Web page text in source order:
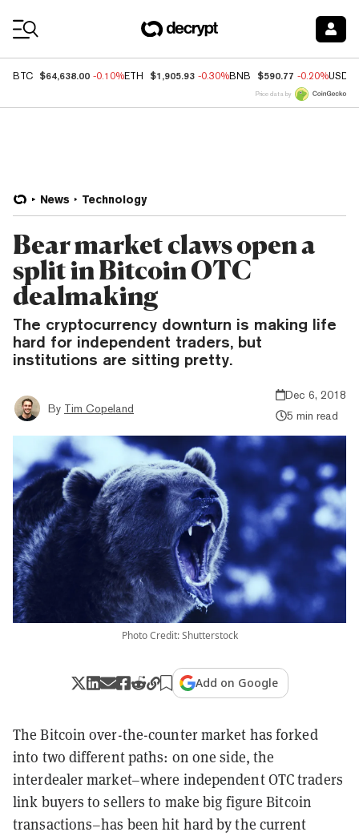
BTC $64,638.00 -0.10%ETH $1,905.93 -0.30%BNB $590.77 -0.20%USDC
Price data by
News Technology
Bear market claws open a
split in Bitcoin OTC
dealmaking
The cryptocurrency downturn is making life
hard for independent traders, but
institutions are sitting pretty.
By Tim Copeland
Dec 6, 2018
5 min read
Photo Credit: Shutterstock
Add on Google
The Bitcoin over-the-counter market has forked
into two different paths: on one side, the
interdealer market–where independent OTC traders
link buyers to sellers to make big figure Bitcoin
transactions–has been hit hard by the current